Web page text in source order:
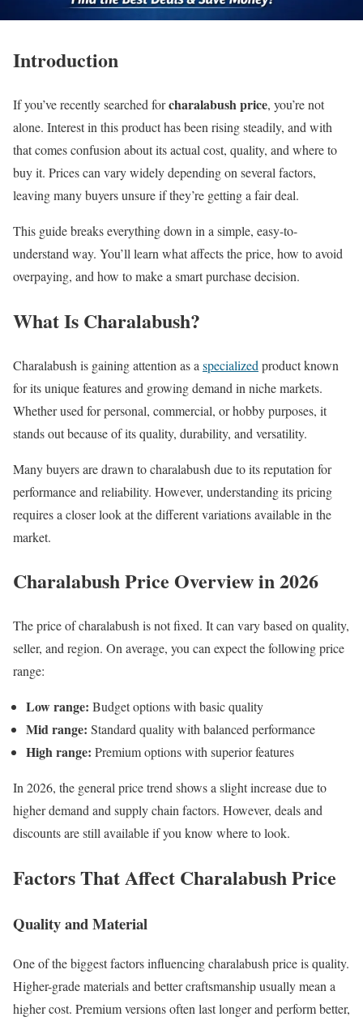
Introduction
If you’ve recently searched forcharalabush price, you’re not
alone. Interest in this product has been rising steadily, and with
that comes confusion about its actual cost, quality, and where to
buy it. Prices can vary widely depending on several factors,
leaving many buyers unsure if they’re getting a fair deal.
This guide breaks everything down in a simple, easy-to-
understand way. You’ll learn what affects the price, how to avoid
overpaying, and how to make a smart purchase decision.
What Is Charalabush?
Charalabush is gaining attention as a specialized product known
for its unique features and growing demand in niche markets.
Whether used for personal, commercial, or hobby purposes, it
stands out because of its quality, durability, and versatility.
Many buyers are drawn to charalabush due to its reputation for
performance and reliability. However, understanding its pricing
requires a closer look at the different variations available in the
market.
Charalabush Price Overview in 2026
The price of charalabush is not fixed. It can vary based on quality,
seller, and region. On average, you can expect the following price
range:
Low range: Budget options with basic quality
Mid range: Standard quality with balanced performance
High range: Premium options with superior features
In 2026, the general price trend shows a slight increase due to
higher demand and supply chain factors. However, deals and
discounts are still available if you know where to look.
Factors That Affect Charalabush Price
Quality and Material
One of the biggest factors influencing charalabush price is quality.
Higher-grade materials and better craftsmanship usually mean a
higher cost. Premium versions often last longer and perform better,